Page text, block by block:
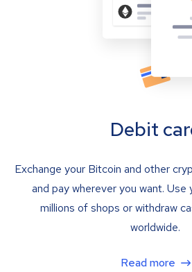
Debit
Exchange your Bitcoin and other
and pay wherever you want.
millions of shops or withdraw
worldwide.
Read more